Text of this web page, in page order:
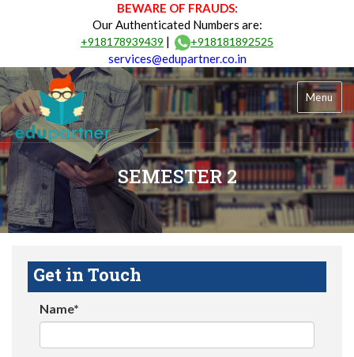
BEWARE OF FRAUDS:
Our Authenticated Numbers are:
+918178939439 | +918181892525
services@edupartner.co.in
Menu
SEMESTER 2
Get in Touch
Name*